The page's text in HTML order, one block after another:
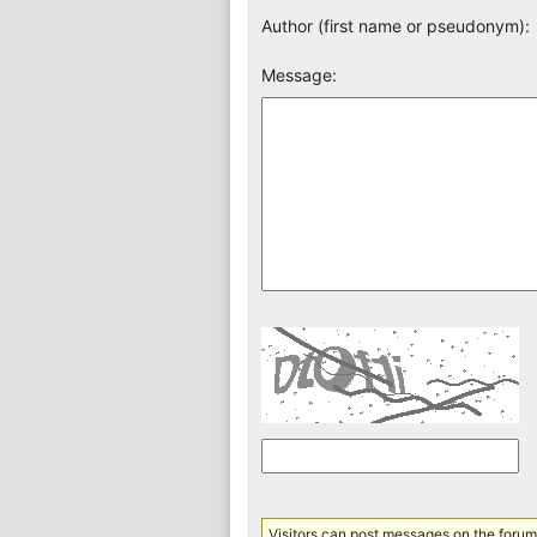
Author (first name or pseudonym):
Message: